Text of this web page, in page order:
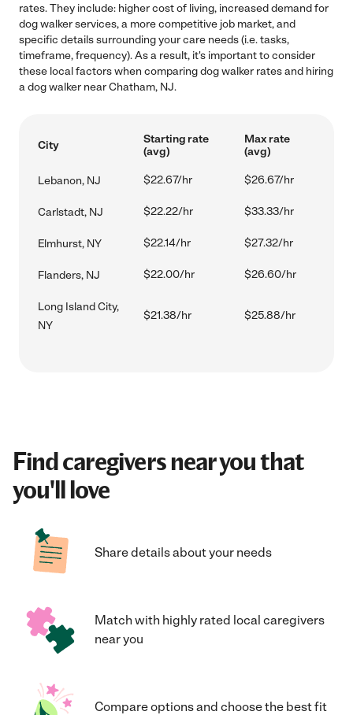
rates. They include: higher cost of living, increased demand for
dog walker services, a more competitive job market, and
specific details surrounding your care needs (i.e. tasks,
timeframe, frequency). As a result, it's important to consider
these local factors when comparing dog walker rates and hiring
a dog walker near Chatham, NJ.
City
Starting rate
(avg)
Max rate
(avg)
Lebanon, NJ $22.67/hr $26.67/hr
Carlstadt, NJ $22.22/hr $33.33/hr
Elmhurst, NY $22.14/hr $27.32/hr
Flanders, NJ $22.00/hr $26.60/hr
Long Island City,
NY
$21.38/hr $25.88/hr
Find caregivers near you that
you'll love
Share details about your needs
Match with highly rated local caregivers
near you
Compare options and choose the best fit